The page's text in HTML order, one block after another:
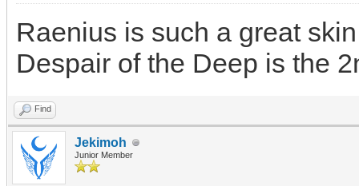
Raenius is such a great
Despair of the Deep is the
Find
Jekimoh
Junior Member